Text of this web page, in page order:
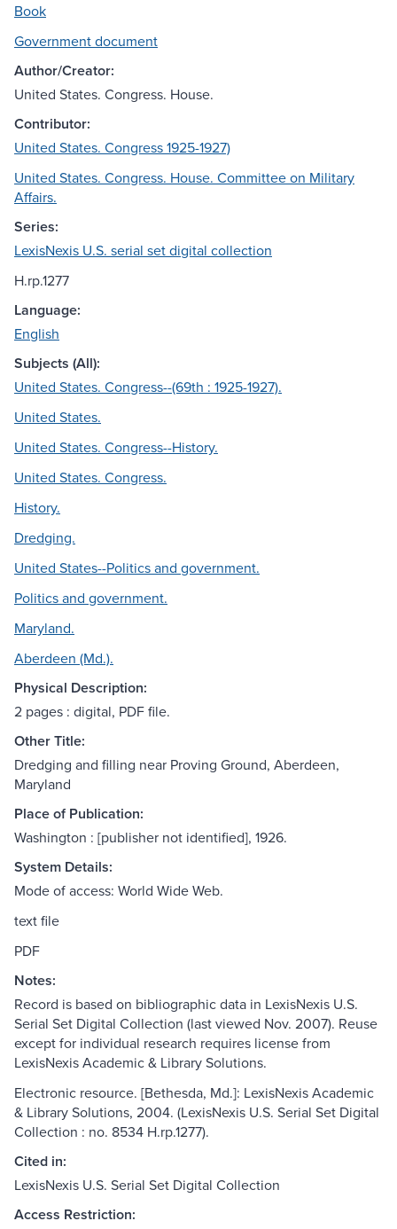
Book
Government document
Author/Creator:
United States. Congress. House.
Contributor:
United States. Congress 1925-1927)
United States. Congress. House. Committee on Military
Affairs.
Series:
LexisNexis U.S. serial set digital collection
H.rp.1277
Language:
English
Subjects (All):
United States. Congress--(69th : 1925-1927).
United States.
United States. Congress--History.
United States. Congress.
History.
Dredging.
United States--Politics and government.
Politics and government.
Maryland.
Aberdeen (Md.).
Physical Description:
2 pages : digital, PDF file.
Other Title:
Dredging and filling near Proving Ground, Aberdeen,
Maryland
Place of Publication:
Washington : [publisher not identified], 1926.
System Details:
Mode of access: World Wide Web.
text file
PDF
Notes:
Record is based on bibliographic data in LexisNexis U.S.
Serial Set Digital Collection (last viewed Nov. 2007). Reuse
except for individual research requires license from
LexisNexis Academic & Library Solutions.
Electronic resource. [Bethesda, Md.]: LexisNexis Academic
& Library Solutions, 2004. (LexisNexis U.S. Serial Set Digital
Collection : no. 8534 H.rp.1277).
Cited in:
LexisNexis U.S. Serial Set Digital Collection
Access Restriction: